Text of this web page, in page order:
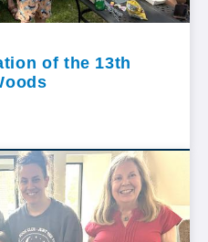
of the 13th